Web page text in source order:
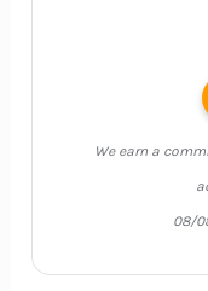
We earn a
08/